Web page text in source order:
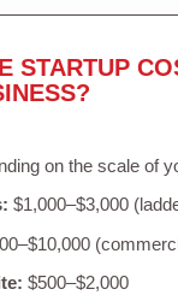
STARTUP
on the scale of
$1,000–$3,000
$500–$2,000